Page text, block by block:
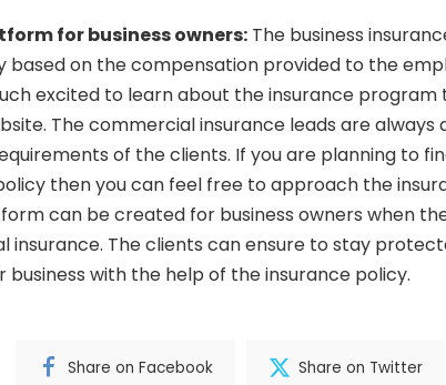
for business owners:The business
based on the compensation provided to the
excited to learn about the insurance program
The commercial insurance leads are always
of the clients. If you are planning to
then you can feel free to approach the
can be created for business owners when
insurance. The clients can ensure to stay
business with the help of the insurance policy.
Share on Facebook Share on Twitter